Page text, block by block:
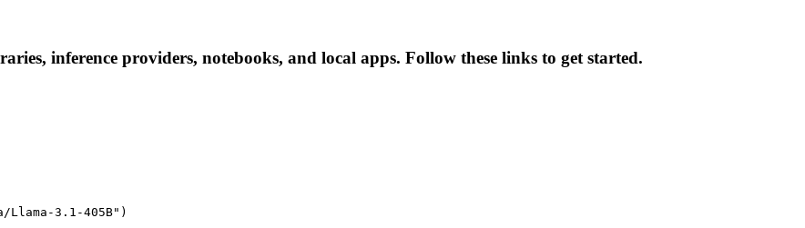
inference providers, notebooks, and local apps. Follow these links to get started.
3.1-405B")